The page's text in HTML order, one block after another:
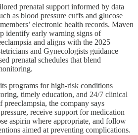
prenatal support informed by data
as blood pressure cuffs and glucose
electronic health records. Maven
identify early warning signs of
and aligns with the 2025
and Gynecologists guidance
prenatal schedules that blend
programs for high-risk conditions
timely education, and 24/7 clinical
preeclampsia, the company says
receive support for medication
aspirin where appropriate, and follow
aimed at preventing complications.